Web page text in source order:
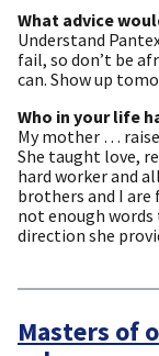
What advice
Understand
fail, so don’t be
can. Show up
Who in your life
My mother …
She taught love,
hard worker and
brothers and I are
not enough
direction she
Masters of